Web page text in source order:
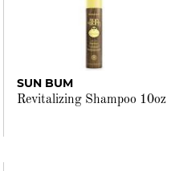
SUN BUM
Revitalizing Shampoo 10oz